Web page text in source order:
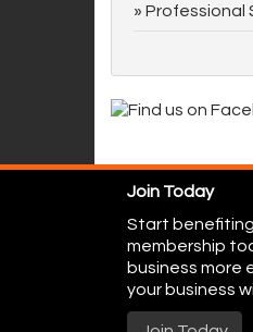
Professional
Join Today
Start
membership
business more
your business